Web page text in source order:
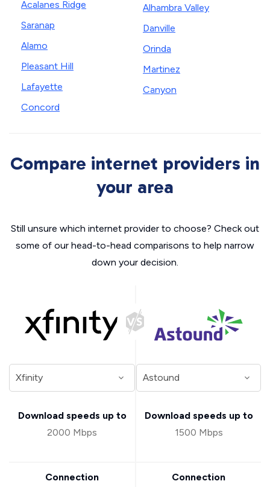
Acalanes Ridge
Saranap
Alamo
Pleasant Hill
Lafayette
Concord
Alhambra Valley
Danville
Orinda
Martinez
Canyon
Compare internet providers in
your area
Still unsure which internet provider to choose? Check out
some of our head-to-head comparisons to help narrow
down your decision.
Download speeds up to
2000 Mbps
Connection
Download speeds up to
1500 Mbps
Connection